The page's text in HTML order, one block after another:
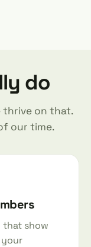
do
thrive on that.
our time.
that show